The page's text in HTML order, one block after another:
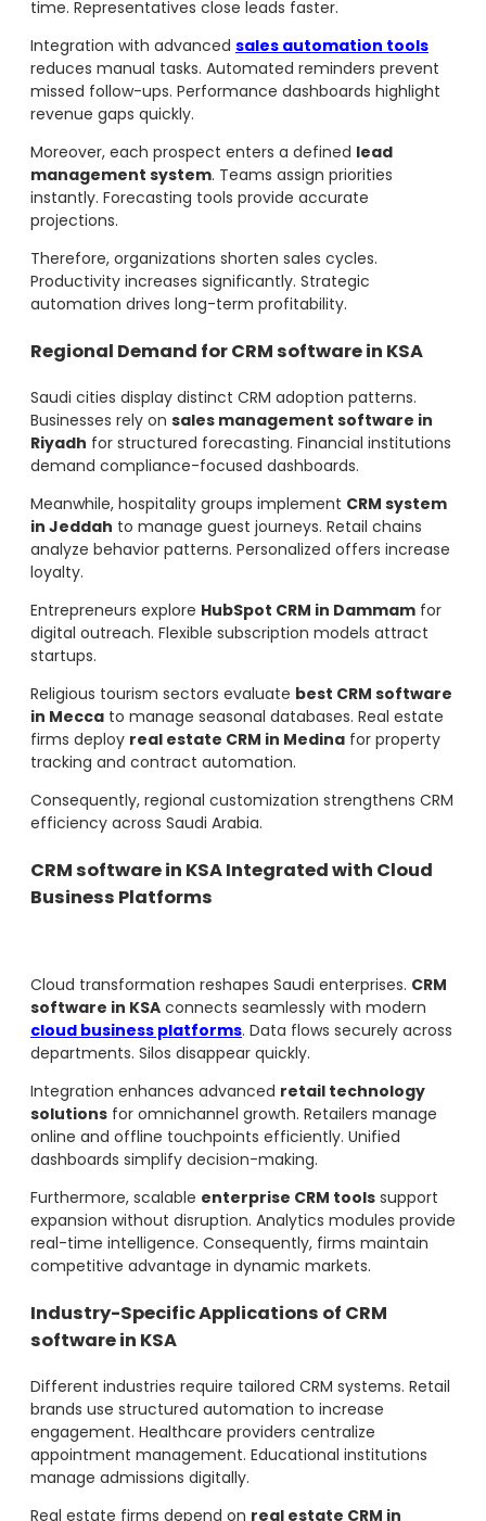
time. Representatives close leads faster.
Integration with advanced sales automation tools
reduces manual tasks. Automated reminders prevent
missed follow-ups. Performance dashboards highlight
revenue gaps quickly.
Moreover, each prospect enters a defined lead
management system. Teams assign priorities
instantly. Forecasting tools provide accurate
projections.
Therefore, organizations shorten sales cycles.
Productivity increases significantly. Strategic
automation drives long-term profitability.
Regional Demand for CRM software in KSA
Saudi cities display distinct CRM adoption patterns.
Businesses rely on sales management software in
Riyadh for structured forecasting. Financial institutions
demand compliance-focused dashboards.
Meanwhile, hospitality groups implement CRM system
in Jeddah to manage guest journeys. Retail chains
analyze behavior patterns. Personalized offers increase
loyalty.
Entrepreneurs explore HubSpot CRM in Dammam for
digital outreach. Flexible subscription models attract
startups.
Religious tourism sectors evaluate best CRM software
in Mecca to manage seasonal databases. Real estate
firms deploy real estate CRM in Medina for property
tracking and contract automation.
Consequently, regional customization strengthens CRM
efficiency across Saudi Arabia.
CRM software in KSA Integrated with Cloud
Business Platforms
Cloud transformation reshapes Saudi enterprises. CRM
software in KSA connects seamlessly with modern
cloud business platforms. Data flows securely across
departments. Silos disappear quickly.
Integration enhances advanced retail technology
solutions for omnichannel growth. Retailers manage
online and offline touchpoints efficiently. Unified
dashboards simplify decision-making.
Furthermore, scalable enterprise CRM tools support
expansion without disruption. Analytics modules provide
real-time intelligence. Consequently, firms maintain
competitive advantage in dynamic markets.
Industry-Specific Applications of CRM
software in KSA
Different industries require tailored CRM systems. Retail
brands use structured automation to increase
engagement. Healthcare providers centralize
appointment management. Educational institutions
manage admissions digitally.
Real estate firms depend on real estate CRM in